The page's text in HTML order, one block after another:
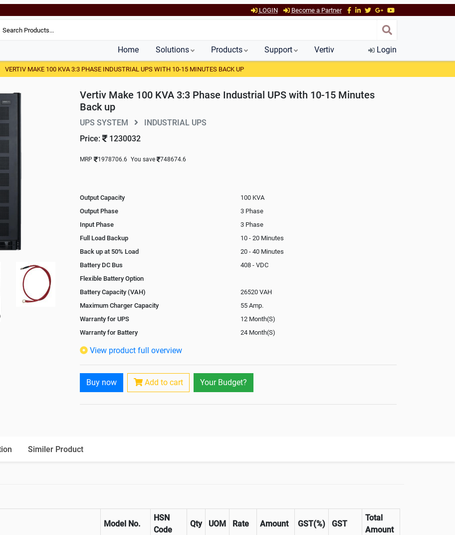
LOGIN Become a Partner
Home Solutions Products Support Vertiv Login
VERTIV MAKE 100 KVA 3:3 PHASE INDUSTRIAL UPS WITH 10-15 MINUTES BACK UP
Vertiv Make 100 KVA 3:3 Phase Industrial UPS with 10-15 Minutes
Back up
UPS SYSTEM
INDUSTRIAL UPS
Price:
1230032
MRP 1978706.6 You save 748674.6
Output Capacity
100 KVA
Output Phase
3 Phase
Input Phase
3 Phase
Full Load Backup
10 - 20 Minutes
Back up at 50% Load
20 - 40 Minutes
Battery DC Bus
408 - VDC
Flexible Battery Option
Battery Capacity (VAH)
26520 VAH
Maximum Charger Capacity
55 Amp.
Warranty for UPS
12 Month(S)
Warranty for Battery
24 Month(S)
Isolation Transformer
Battery Interlink Connectors
Yes
Cabling 5 Meters For Input and Output
View product full overview
Buy now Add to cart Your Budget?
Similer Product
Model No.
HSN
Code
Qty UOM Rate Amount GST(%) GST
Total
Amount